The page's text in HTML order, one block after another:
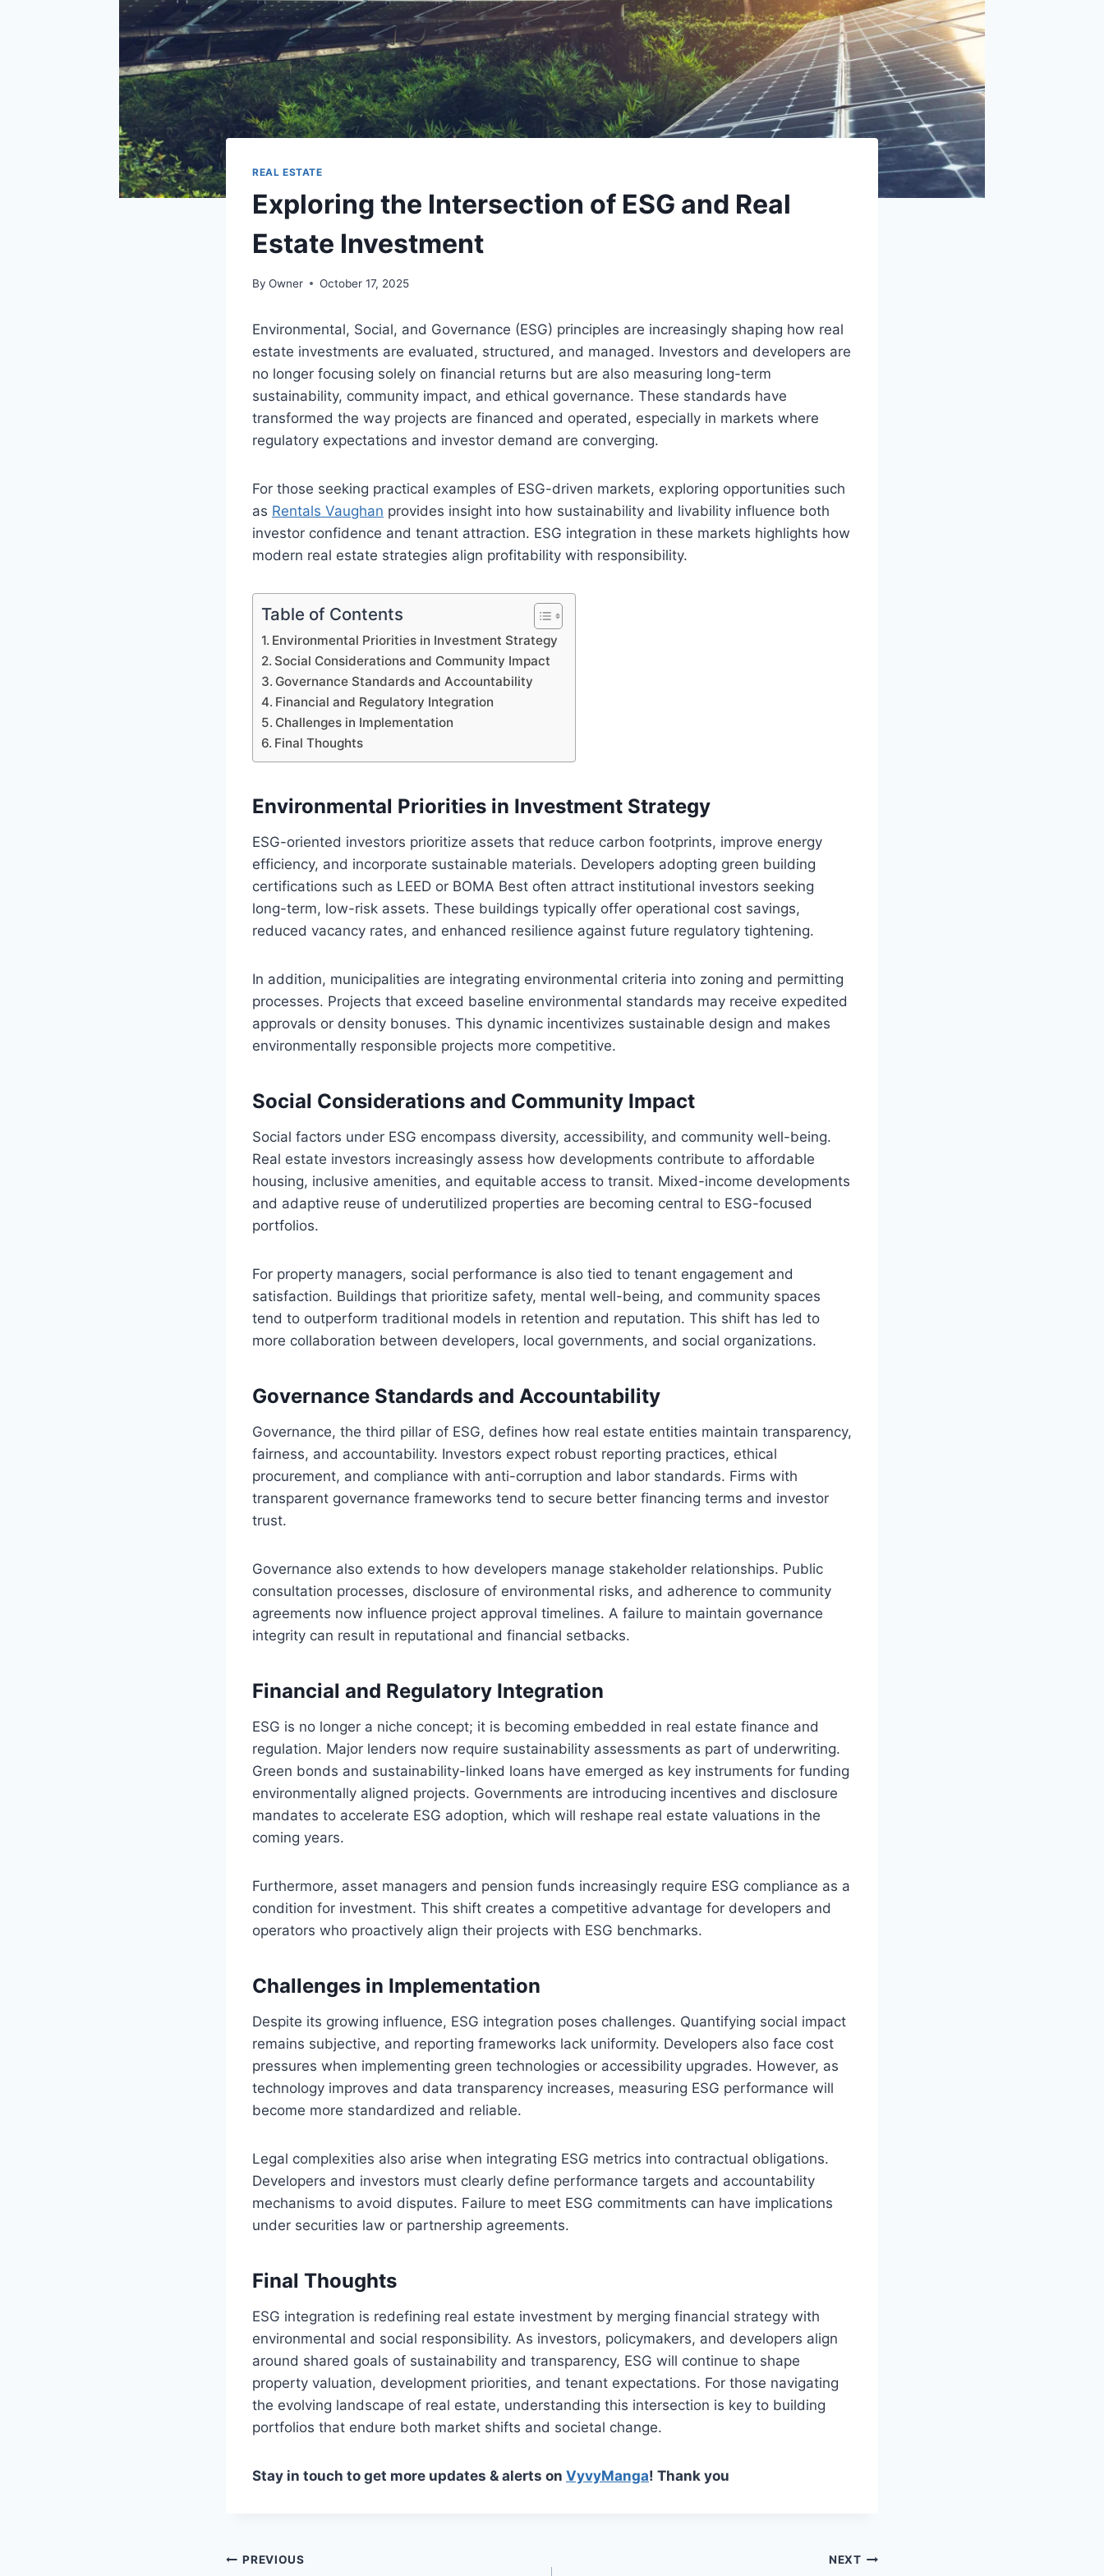
REAL ESTATE
Exploring the Intersection of ESG and Real
Estate Investment
By Owner October 17, 2025
Environmental, Social, and Governance (ESG) principles are increasingly shaping how real
estate investments are evaluated, structured, and managed. Investors and developers are
no longer focusing solely on financial returns but are also measuring long-term
sustainability, community impact, and ethical governance. These standards have
transformed the way projects are financed and operated, especially in markets where
regulatory expectations and investor demand are converging.
For those seeking practical examples of ESG-driven markets, exploring opportunities such
as Rentals Vaughan provides insight into how sustainability and livability influence both
investor confidence and tenant attraction. ESG integration in these markets highlights how
modern real estate strategies align profitability with responsibility.
Table of Contents
Environmental Priorities in Investment Strategy
Social Considerations and Community Impact
Governance Standards and Accountability
Financial and Regulatory Integration
Challenges in Implementation
Final Thoughts
Environmental Priorities in Investment Strategy
ESG-oriented investors prioritize assets that reduce carbon footprints, improve energy
efficiency, and incorporate sustainable materials. Developers adopting green building
certifications such as LEED or BOMA Best often attract institutional investors seeking
long-term, low-risk assets. These buildings typically offer operational cost savings,
reduced vacancy rates, and enhanced resilience against future regulatory tightening.
In addition, municipalities are integrating environmental criteria into zoning and permitting
processes. Projects that exceed baseline environmental standards may receive expedited
approvals or density bonuses. This dynamic incentivizes sustainable design and makes
environmentally responsible projects more competitive.
Social Considerations and Community Impact
Social factors under ESG encompass diversity, accessibility, and community well-being.
Real estate investors increasingly assess how developments contribute to affordable
housing, inclusive amenities, and equitable access to transit. Mixed-income developments
and adaptive reuse of underutilized properties are becoming central to ESG-focused
portfolios.
For property managers, social performance is also tied to tenant engagement and
satisfaction. Buildings that prioritize safety, mental well-being, and community spaces
tend to outperform traditional models in retention and reputation. This shift has led to
more collaboration between developers, local governments, and social organizations.
Governance Standards and Accountability
Governance, the third pillar of ESG, defines how real estate entities maintain transparency,
fairness, and accountability. Investors expect robust reporting practices, ethical
procurement, and compliance with anti-corruption and labor standards. Firms with
transparent governance frameworks tend to secure better financing terms and investor
trust.
Governance also extends to how developers manage stakeholder relationships. Public
consultation processes, disclosure of environmental risks, and adherence to community
agreements now influence project approval timelines. A failure to maintain governance
integrity can result in reputational and financial setbacks.
Financial and Regulatory Integration
ESG is no longer a niche concept; it is becoming embedded in real estate finance and
regulation. Major lenders now require sustainability assessments as part of underwriting.
Green bonds and sustainability-linked loans have emerged as key instruments for funding
environmentally aligned projects. Governments are introducing incentives and disclosure
mandates to accelerate ESG adoption, which will reshape real estate valuations in the
coming years.
Furthermore, asset managers and pension funds increasingly require ESG compliance as a
condition for investment. This shift creates a competitive advantage for developers and
operators who proactively align their projects with ESG benchmarks.
Challenges in Implementation
Despite its growing influence, ESG integration poses challenges. Quantifying social impact
remains subjective, and reporting frameworks lack uniformity. Developers also face cost
pressures when implementing green technologies or accessibility upgrades. However, as
technology improves and data transparency increases, measuring ESG performance will
become more standardized and reliable.
Legal complexities also arise when integrating ESG metrics into contractual obligations.
Developers and investors must clearly define performance targets and accountability
mechanisms to avoid disputes. Failure to meet ESG commitments can have implications
under securities law or partnership agreements.
Final Thoughts
ESG integration is redefining real estate investment by merging financial strategy with
environmental and social responsibility. As investors, policymakers, and developers align
around shared goals of sustainability and transparency, ESG will continue to shape
property valuation, development priorities, and tenant expectations. For those navigating
the evolving landscape of real estate, understanding this intersection is key to building
portfolios that endure both market shifts and societal change.
Stay in touch to get more updates & alerts on VyvyManga! Thank you
Post
PREVIOUS NEXT